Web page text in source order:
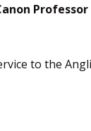
to the